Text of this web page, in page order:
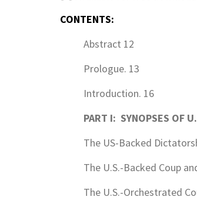
CONTENTS:
Abstract 12
Prologue. 13
Introduction. 16
PART I: SYNOPSES OF
The US-Backed
The U.S.-Backed Coup
The U.S.-Orchestrated